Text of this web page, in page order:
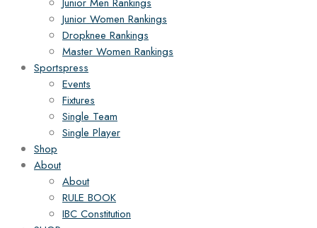
Junior Women Rankings
Dropknee Rankings
Master Women Rankings
Sportspress
Events
Fixtures
Single Team
Single Player
Shop
About
About
RULE BOOK
IBC Constitution